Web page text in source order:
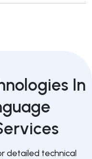
In
detailed technical